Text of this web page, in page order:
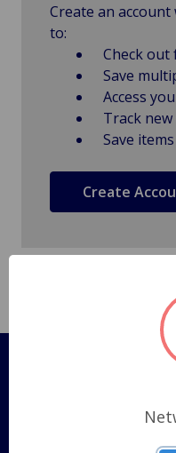
Create an
to:
Check out
Save
Access
Track
Save
Create